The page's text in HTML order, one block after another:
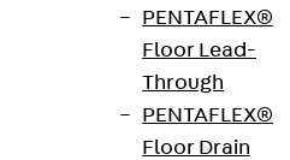
PENTAFLEX®
Floor Lead-
Through
PENTAFLEX®
Floor Drain
DIN EN 50085-2-2
Européenne): Ja